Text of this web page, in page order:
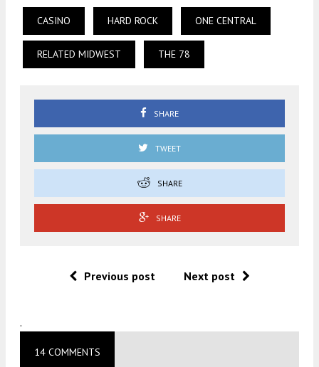
CASINO HARD ROCK ONE CENTRAL
RELATED MIDWEST THE 78
SHARE
TWEET
SHARE
SHARE
Previous post Next post
.
14 COMMENTS